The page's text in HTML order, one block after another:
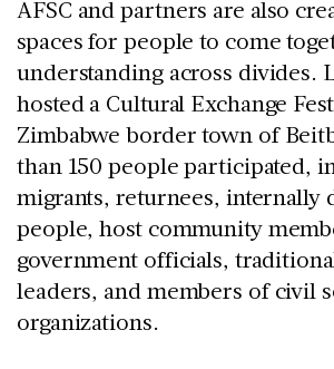
AFSC and partners are also
spaces for people to come
understanding across divides.
hosted a Cultural Exchange
Zimbabwe border town of
than 150 people participated,
migrants, returnees, internally
people, host community
government officials,
leaders, and members of civil
organizations.